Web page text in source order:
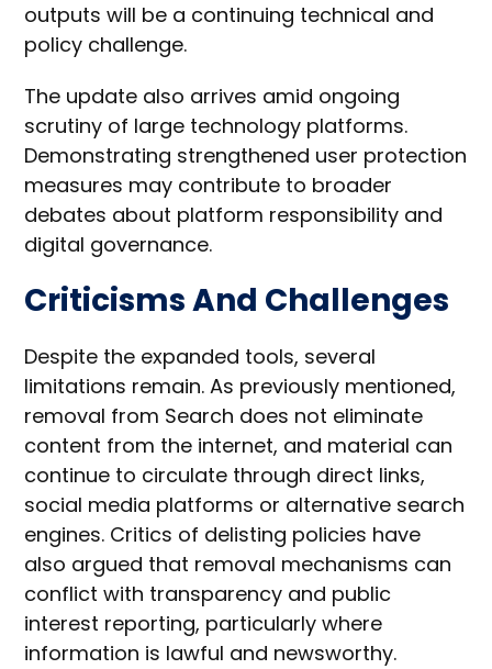
outputs will be a continuing technical and
policy challenge.
The update also arrives amid ongoing
scrutiny of large technology platforms.
Demonstrating strengthened user protection
measures may contribute to broader
debates about platform responsibility and
digital governance.
Criticisms And Challenges
Despite the expanded tools, several
limitations remain. As previously mentioned,
removal from Search does not eliminate
content from the internet, and material can
continue to circulate through direct links,
social media platforms or alternative search
engines. Critics of delisting policies have
also argued that removal mechanisms can
conflict with transparency and public
interest reporting, particularly where
information is lawful and newsworthy.